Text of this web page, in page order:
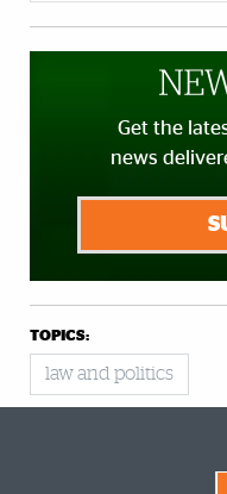
Get the
news
TOPICS:
law and politics